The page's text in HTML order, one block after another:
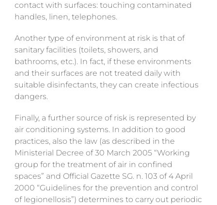
contact with surfaces: touching contaminated
handles, linen, telephones.
Another type of environment at risk is that of
sanitary facilities (toilets, showers, and
bathrooms, etc.). In fact, if these environments
and their surfaces are not treated daily with
suitable disinfectants, they can create infectious
dangers.
Finally, a further source of risk is represented by
air conditioning systems. In addition to good
practices, also the law (as described in the
Ministerial Decree of 30 March 2005 “Working
group for the treatment of air in confined
spaces” and Official Gazette SG. n. 103 of 4 April
2000 “Guidelines for the prevention and control
of legionellosis”) determines to carry out periodic